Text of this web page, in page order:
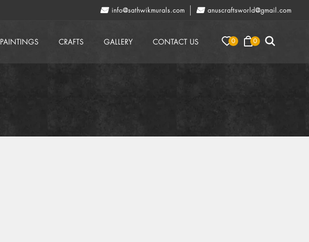
info@sathwikmurals.com anuscraftsworld@gmail.com
0 0
PAINTINGS CRAFTS GALLERY CONTACT US